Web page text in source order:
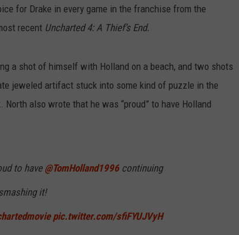
for Drake in every game in the franchise from the
recent Uncharted 4: A Thief’s End.
a shot of himself with Holland on a beach, and two shots
jeweled artifact stuck into some kind of puzzle in the
also wrote that he was “proud” to have Holland
to have @TomHolland1996continuing
it!
pic.twitter.com/sfiFYUJVyH